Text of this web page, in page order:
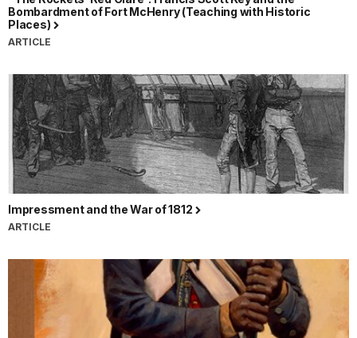
Bombardment of Fort McHenry (Teaching with Historic
Places)
ARTICLE
Impressment and the War of 1812
ARTICLE